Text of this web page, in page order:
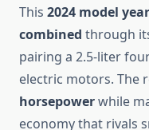
This 2024 model year
combined through
pairing a 2.5-liter
electric motors. The
horsepowerwhile
economy that rivals